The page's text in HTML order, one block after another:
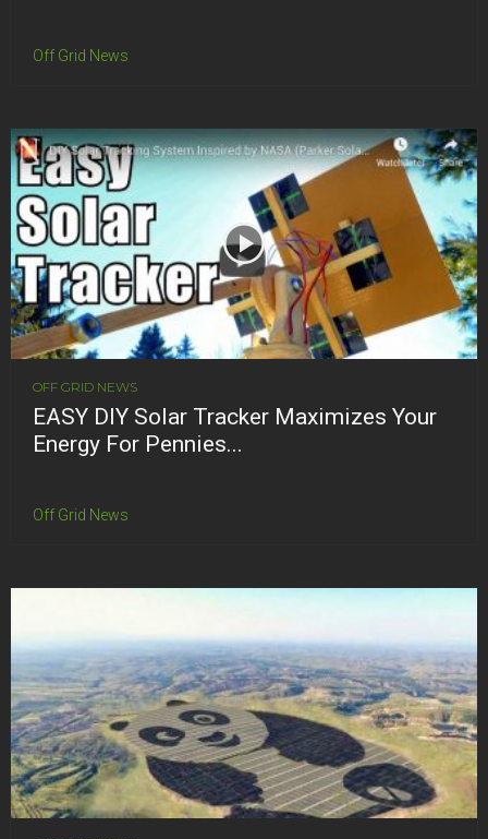
Off Grid News
OFF GRID NEWS
EASY DIY Solar Tracker Maximizes Your
Energy For Pennies...
Off Grid News